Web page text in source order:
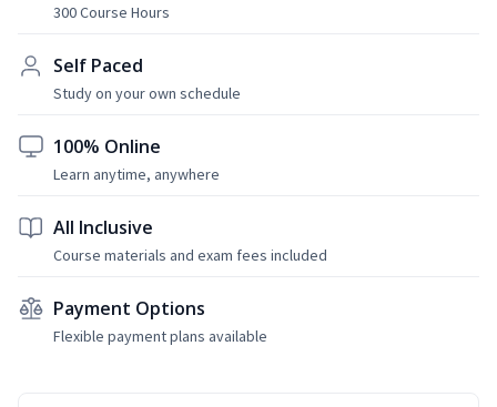
300 Course Hours
Self Paced
Study on your own schedule
100% Online
Learn anytime, anywhere
All Inclusive
Course materials and exam fees included
Payment Options
Flexible payment plans available